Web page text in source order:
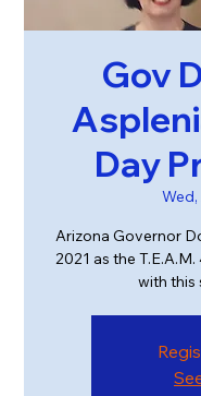
Gov
Day
Arizona Governor
2021 as the
with this